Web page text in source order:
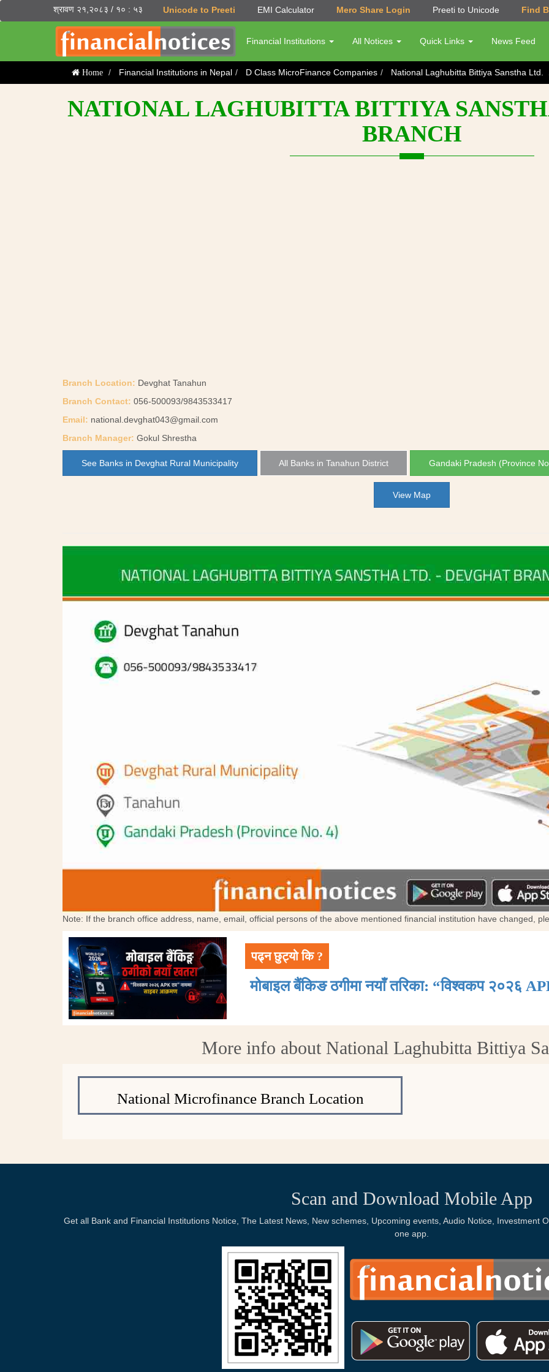
श्रावण २१,२०८३ / १० : ५३ Unicode to Preeti EMI Calculator Mero Share Login Preeti to Unicode Find
Financial Institutions All Notices Quick Links News Feed
Home Financial Institutions in Nepal D Class MicroFinance Companies National Laghubitta Bittiya Sanstha Ltd.
NATIONAL LAGHUBITTA BITTIYA
BRANCH
Branch Location: Devghat Tanahun
Branch Contact: 056-500093/9843533417
Email: national.devghat043@gmail.com
Branch Manager: Gokul Shrestha
See Banks in Devghat Rural Municipality All Banks in Tanahun District Gandaki Pradesh (Province
View Map
Note: If the branch office address, name, email, official persons of the above mentioned financial institution have changed,
पढ्न छुट्यो कि ?
मोबाइल बैंकिङ ठगीमा नयाँ तरिका: “विश्वकप २०२६
More info about National Laghubitta Bittiya
National Microfinance Branch Location
Scan and Download Mobile App
Get all Bank and Financial Institutions Notice, The Latest News, New schemes, Upcoming events, Audio Notice, Investment
one app.